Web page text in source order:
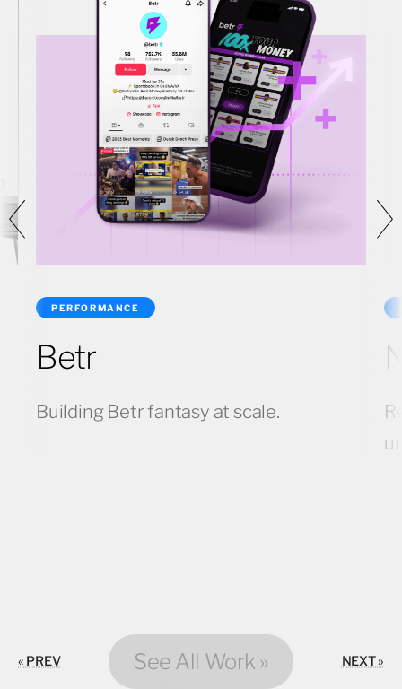
PERFORMANCE
Betr
Building Betr fantasy at scale.
« PREV See All Work » NEXT »